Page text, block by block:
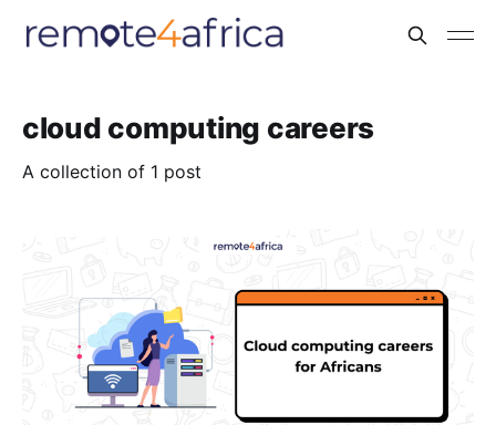
cloud computing careers
A collection of 1 post